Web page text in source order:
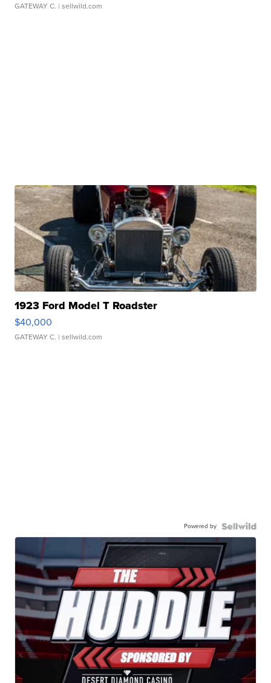
GATEWAY C. | sellwild.com
1923 Ford Model T Roadster
$40,000
GATEWAY C. | sellwild.com
Powered by